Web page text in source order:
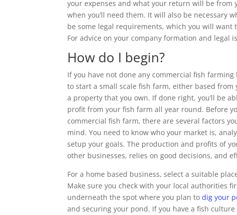
your expenses and what your return will be
when you’ll need them. It will also be necessary
be some legal requirements, which you will
For advice on your company formation and legal
How do I begin?
If you have not done any commercial fish
to start a small scale fish farm, either based from
a property that you own. If done right, you’ll be
profit from your fish farm all year round. Before
commercial fish farm, there are several factors
mind. You need to know who your market is,
setup your goals. The production and profits of
other businesses, relies on good decisions, and
For a home based business, select a suitable
Make sure you check with your local authorities
underneath the spot where you plan todig your
and securing your pond. If you have a fish